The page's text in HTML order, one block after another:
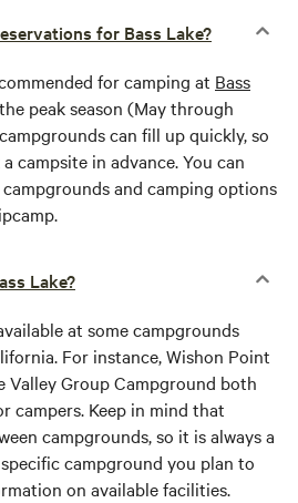
for Bass Lake?
for camping at Bass
peak season (May through
campgrounds can fill up quickly, so
campsite in advance. You can
and camping options
Lake?
at some campgrounds
For instance, Wishon Point
Valley Group Campground both
campers. Keep in mind that
campgrounds, so it is always a
campground you plan to
on available facilities.